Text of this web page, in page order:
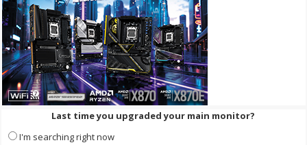
Last time you upgraded your main monitor?
I'm searching right now